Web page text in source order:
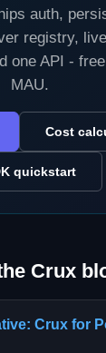
auth,
registry,
one API -
MAU.
Cost
quickstart
Crux
Crux for